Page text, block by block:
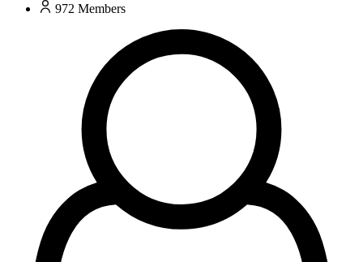
972 Members